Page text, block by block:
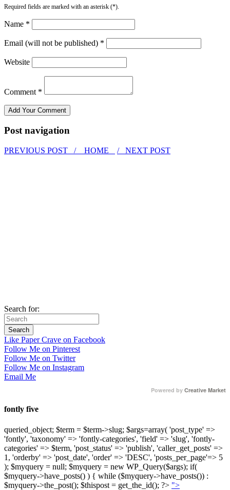
Required fields are marked with an asterisk (*).
Name *
Email (will not be published) *
Website
Comment *
Post navigation
PREVIOUS POST / HOME / NEXT POST
Search for:
Like Paper Crave on Facebook
Follow Me on Pinterest
Follow Me on Twitter
Follow Me on Instagram
Email Me
Powered by Creative Market
fontly five
queried_object; $term = $term->slug; $args=array( 'post_type' =>
'fontly', 'taxonomy' => 'fontly-categories', 'field' => 'slug', 'fontly-
categories' => $term, 'post_status' => 'publish', 'caller_get_posts' =>
1, 'orderby' => 'post_date', 'order' => 'DESC', 'posts_per_page'=> 5
); $myquery = null; $myquery = new WP_Query($args); if(
$myquery->have_posts() ) { while ($myquery->have_posts()) :
$myquery->the_post(); $thispost = get_the_id(); ?> ">